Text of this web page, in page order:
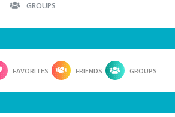
GROUPS
FAVORITES FRIENDS GROUPS